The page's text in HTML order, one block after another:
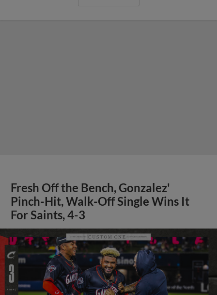
Fresh Off the Bench, Gonzalez'
Pinch-Hit, Walk-Off Single Wins It
For Saints, 4-3